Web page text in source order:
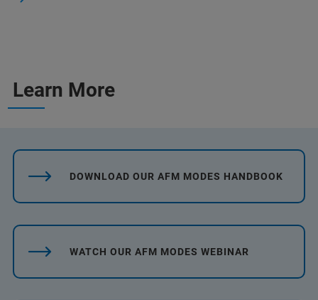
Learn More
DOWNLOAD OUR AFM MODES HANDBOOK
WATCH OUR AFM MODES WEBINAR